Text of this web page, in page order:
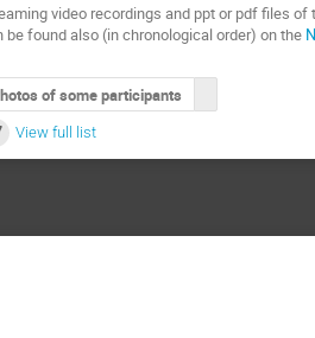
video recordings and ppt or pdf files
be found also (in chronological order) on the
of some participants
View full list